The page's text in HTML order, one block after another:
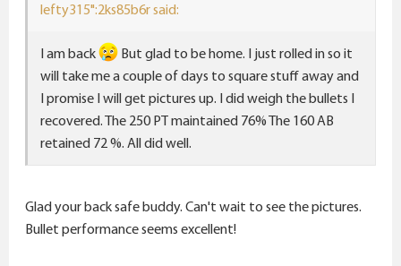
lefty315":2ks85b6r said:
I am back
But glad to be home. I just rolled in so it
will take me a couple of days to square stuff away and
I promise I will get pictures up. I did weigh the bullets I
recovered. The 250 PT maintained 76% The 160 AB
retained 72 %. All did well.
Glad your back safe buddy. Can't wait to see the pictures.
Bullet performance seems excellent!